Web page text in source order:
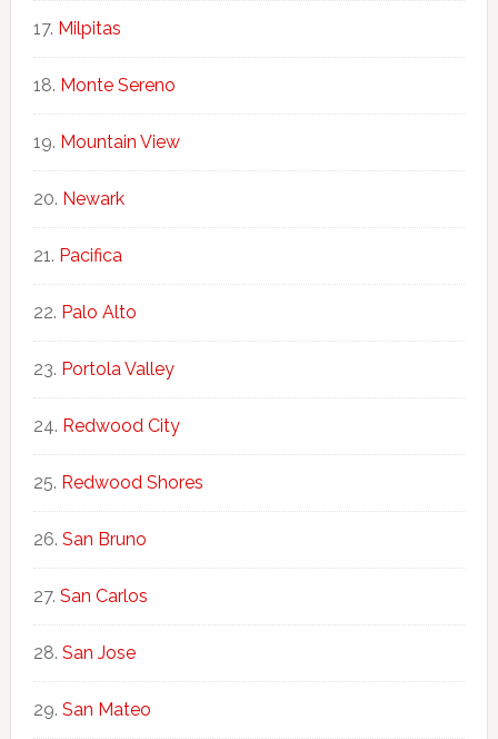
Milpitas
Monte Sereno
Mountain View
Newark
Pacifica
Palo Alto
Portola Valley
Redwood City
Redwood Shores
San Bruno
San Carlos
San Jose
San Mateo